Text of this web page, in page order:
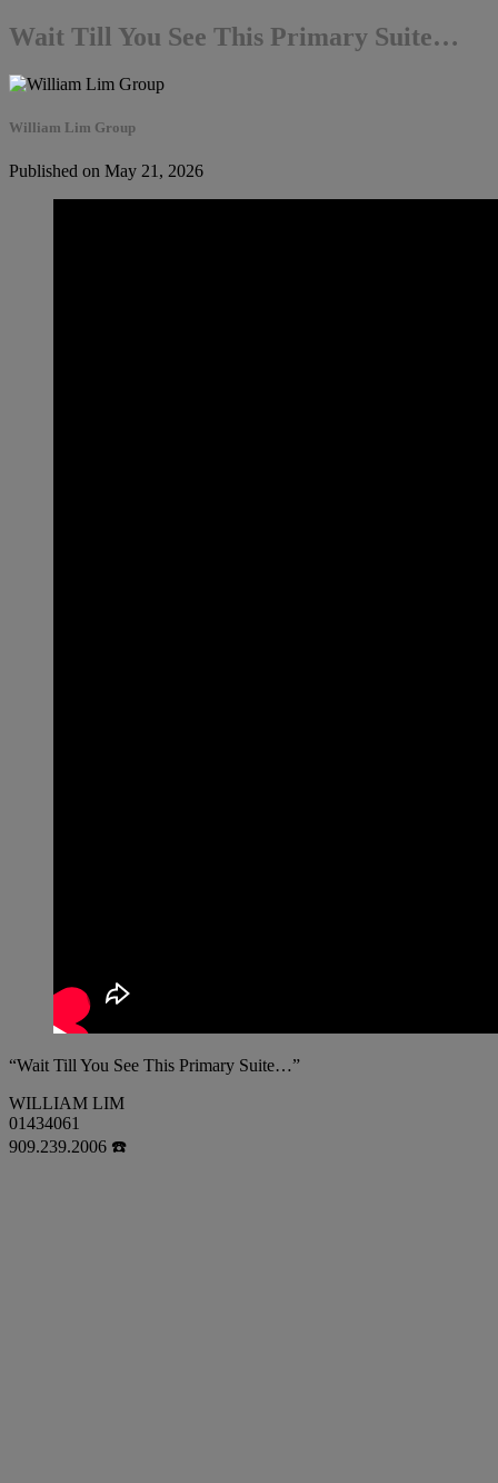
Wait Till You See This Primary Suite…
William Lim Group
Published on May 21, 2026
“Wait Till You See This Primary Suite…”
WILLIAM LIM
01434061
909.239.2006 ☎️